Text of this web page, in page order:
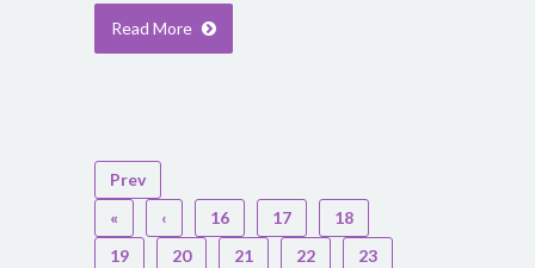
Read More
Prev
«
‹ 16 17
18
19
20 21 22
23